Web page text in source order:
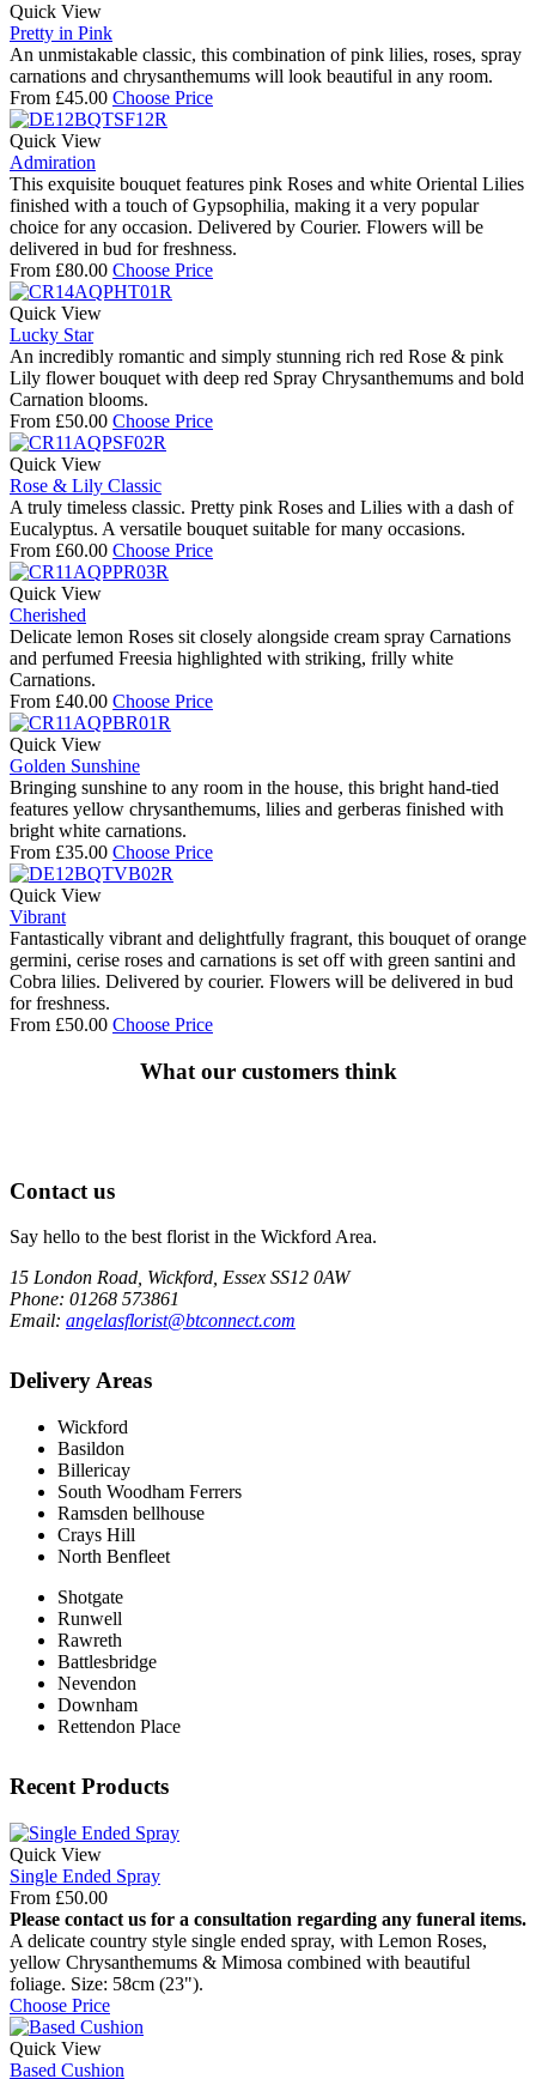
Quick View
Pretty in Pink
An unmistakable classic, this combination of pink lilies, roses, spray
carnations and chrysanthemums will look beautiful in any room.
From £45.00 Choose Price
Quick View
Admiration
This exquisite bouquet features pink Roses and white Oriental Lilies
finished with a touch of Gypsophilia, making it a very popular
choice for any occasion. Delivered by Courier. Flowers will be
delivered in bud for freshness.
From £80.00 Choose Price
Quick View
Lucky Star
An incredibly romantic and simply stunning rich red Rose & pink
Lily flower bouquet with deep red Spray Chrysanthemums and bold
Carnation blooms.
From £50.00 Choose Price
Quick View
Rose & Lily Classic
A truly timeless classic. Pretty pink Roses and Lilies with a dash of
Eucalyptus. A versatile bouquet suitable for many occasions.
From £60.00 Choose Price
Quick View
Cherished
Delicate lemon Roses sit closely alongside cream spray Carnations
and perfumed Freesia highlighted with striking, frilly white
Carnations.
From £40.00 Choose Price
Quick View
Golden Sunshine
Bringing sunshine to any room in the house, this bright hand-tied
features yellow chrysanthemums, lilies and gerberas finished with
bright white carnations.
From £35.00 Choose Price
Quick View
Vibrant
Fantastically vibrant and delightfully fragrant, this bouquet of orange
germini, cerise roses and carnations is set off with green santini and
Cobra lilies. Delivered by courier. Flowers will be delivered in bud
for freshness.
From £50.00 Choose Price
What our customers think
Contact us
Say hello to the best florist in the Wickford Area.
15 London Road, Wickford, Essex SS12 0AW
Phone: 01268 573861
Email: angelasflorist@btconnect.com
Delivery Areas
Wickford
Basildon
Billericay
South Woodham Ferrers
Ramsden bellhouse
Crays Hill
North Benfleet
Shotgate
Runwell
Rawreth
Battlesbridge
Nevendon
Downham
Rettendon Place
Recent Products
Quick View
Single Ended Spray
From £50.00
Please contact us for a consultation regarding any funeral items.
A delicate country style single ended spray, with Lemon Roses,
yellow Chrysanthemums & Mimosa combined with beautiful
foliage. Size: 58cm (23").
Choose Price
Quick View
Based Cushion